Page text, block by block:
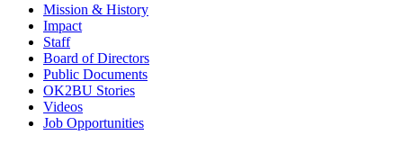
Mission & History
Impact
Staff
Board of Directors
Public Documents
OK2BU Stories
Videos
Job Opportunities